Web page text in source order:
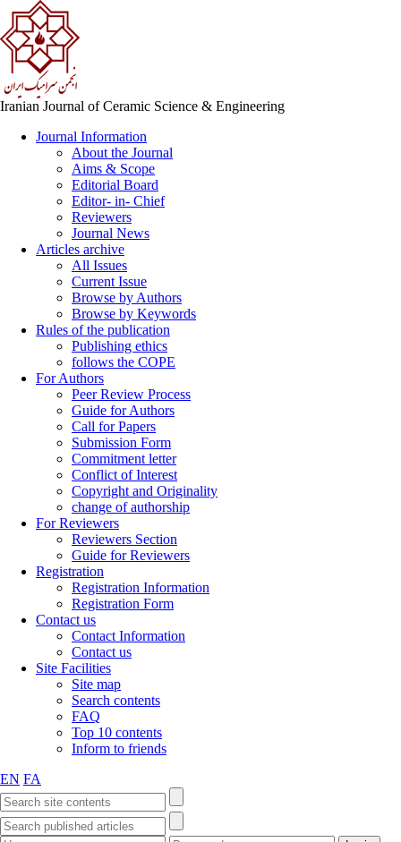
Iranian Journal of Ceramic Science & Engineering
Journal Information
About the Journal
Aims & Scope
Editorial Board
Editor- in- Chief
Reviewers
Journal News
Articles archive
All Issues
Current Issue
Browse by Authors
Browse by Keywords
Rules of the publication
Publishing ethics
follows the COPE
For Authors
Peer Review Process
Guide for Authors
Call for Papers
Submission Form
Commitment letter
Conflict of Interest
Copyright and Originality
change of authorship
For Reviewers
Reviewers Section
Guide for Reviewers
Registration
Registration Information
Registration Form
Contact us
Contact Information
Contact us
Site Facilities
Site map
Search contents
FAQ
Top 10 contents
Inform to friends
EN FA